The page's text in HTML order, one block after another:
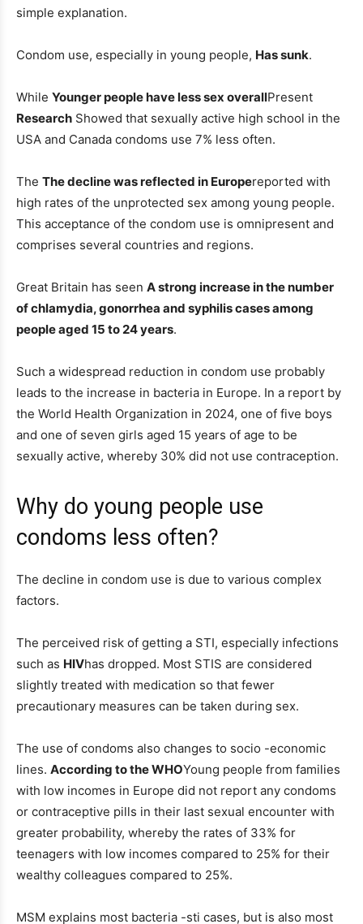
simple explanation.
Condom use, especially in young people, Has sunk.
While Younger people have less sex overallPresent
Research Showed that sexually active high school in the
USA and Canada condoms use 7% less often.
The The decline was reflected in Europereported with
high rates of the unprotected sex among young people.
This acceptance of the condom use is omnipresent and
comprises several countries and regions.
Great Britain has seen A strong increase in the number
of chlamydia, gonorrhea and syphilis cases among
people aged 15 to 24 years.
Such a widespread reduction in condom use probably
leads to the increase in bacteria in Europe. In a report by
the World Health Organization in 2024, one of five boys
and one of seven girls aged 15 years of age to be
sexually active, whereby 30% did not use contraception.
Why do young people use
condoms less often?
The decline in condom use is due to various complex
factors.
The perceived risk of getting a STI, especially infections
such as HIVhas dropped. Most STIS are considered
slightly treated with medication so that fewer
precautionary measures can be taken during sex.
The use of condoms also changes to socio -economic
lines. According to the WHOYoung people from families
with low incomes in Europe did not report any condoms
or contraceptive pills in their last sexual encounter with
greater probability, whereby the rates of 33% for
teenagers with low incomes compared to 25% for their
wealthy colleagues compared to 25%.
MSM explains most bacteria -sti cases, but is also most